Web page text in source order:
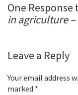
One Response
in agriculture –
Leave a Reply
Your email address
marked *